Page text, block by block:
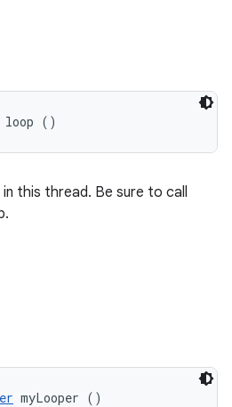
loop ()
in this thread. Be sure to call
myLooper ()